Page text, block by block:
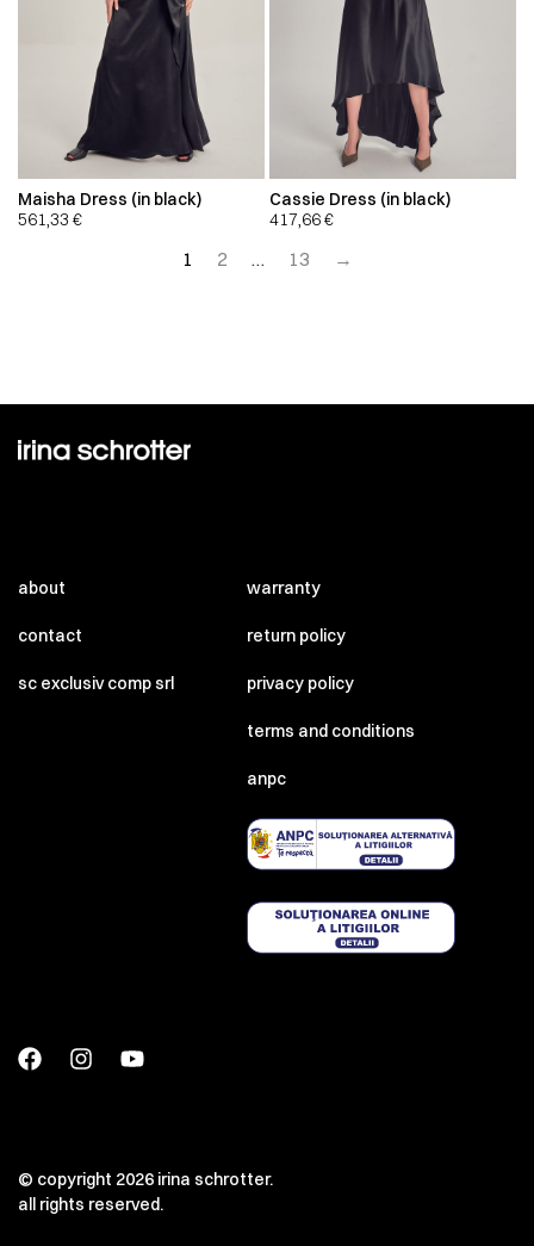
Maisha Dress (in black)
561,33 €
Cassie Dress (in black)
417,66€
1 2 … 13 →
about
contact
sc exclusiv comp srl
warranty
return policy
privacy policy
terms and conditions
anpc
© copyright 2026 irina schrotter.
all rights reserved.